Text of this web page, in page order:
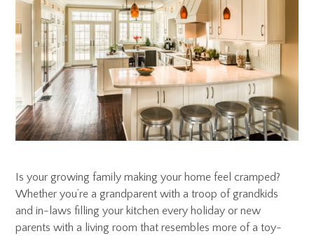
Is your growing family making your home feel cramped?
Whether you’re a grandparent with a troop of grandkids
and in-laws filling your kitchen every holiday or new
parents with a living room that resembles more of a toy-